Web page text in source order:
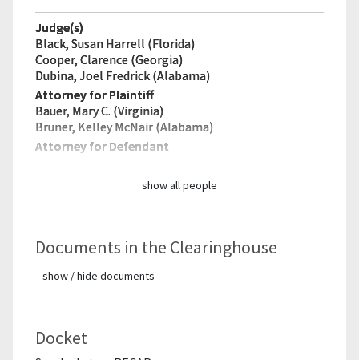
Judge(s)
Black, Susan Harrell (Florida)
Cooper, Clarence (Georgia)
Dubina, Joel Fredrick (Alabama)
Attorney for Plaintiff
Bauer, Mary C. (Virginia)
Bruner, Kelley McNair (Alabama)
Attorney for Defendant
show all people
Documents in the Clearinghouse
show / hide documents
Docket